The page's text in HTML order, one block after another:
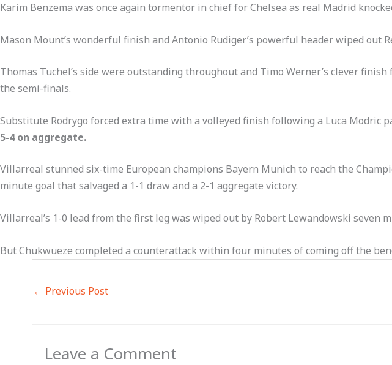
Karim Benzema was once again tormentor in chief for Chelsea as real Madrid
Mason Mount’s wonderful finish and Antonio Rudiger’s powerful header wiped out
Thomas Tuchel’s side were outstanding throughout and Timo Werner’s clever
the semi-finals.
Substitute Rodrygo forced extra time with a volleyed finish following a Luca Modric
5-4 on aggregate.
Villarreal stunned six-time European champions Bayern Munich to reach the
minute goal that salvaged a 1-1 draw and a 2-1 aggregate victory.
Villarreal’s 1-0 lead from the first leg was wiped out by Robert Lewandowski seven
But Chukwueze completed a counterattack within four minutes of coming off the
← Previous Post
Leave a Comment